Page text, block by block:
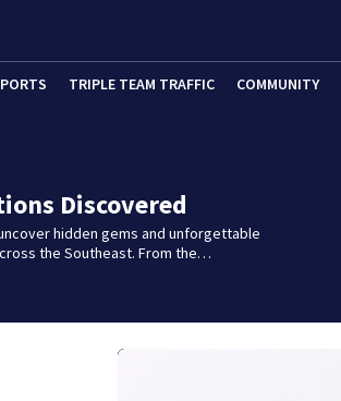
TRIPLE TEAM TRAFFIC COMMUNITY
Discovered
hidden gems and unforgettable
the Southeast. From the…